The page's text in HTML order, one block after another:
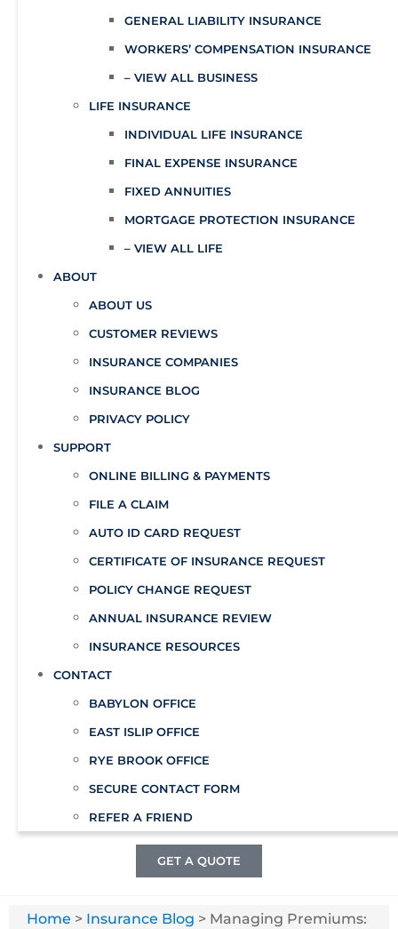
GENERAL LIABILITY INSURANCE
WORKERS’ COMPENSATION INSURANCE
– VIEW ALL BUSINESS
LIFE INSURANCE
INDIVIDUAL LIFE INSURANCE
FINAL EXPENSE INSURANCE
FIXED ANNUITIES
MORTGAGE PROTECTION INSURANCE
– VIEW ALL LIFE
ABOUT
ABOUT US
CUSTOMER REVIEWS
INSURANCE COMPANIES
INSURANCE BLOG
PRIVACY POLICY
SUPPORT
ONLINE BILLING & PAYMENTS
FILE A CLAIM
AUTO ID CARD REQUEST
CERTIFICATE OF INSURANCE REQUEST
POLICY CHANGE REQUEST
ANNUAL INSURANCE REVIEW
INSURANCE RESOURCES
CONTACT
BABYLON OFFICE
EAST ISLIP OFFICE
RYE BROOK OFFICE
SECURE CONTACT FORM
REFER A FRIEND
GET A QUOTE
Home > Insurance Blog > Managing Premiums: